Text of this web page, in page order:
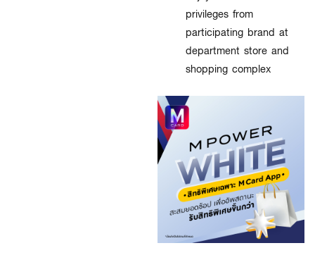
privileges from
participating brand at
department store and
shopping complex